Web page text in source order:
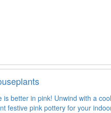
is better in pink! Unwind with a
festive pink pottery for your